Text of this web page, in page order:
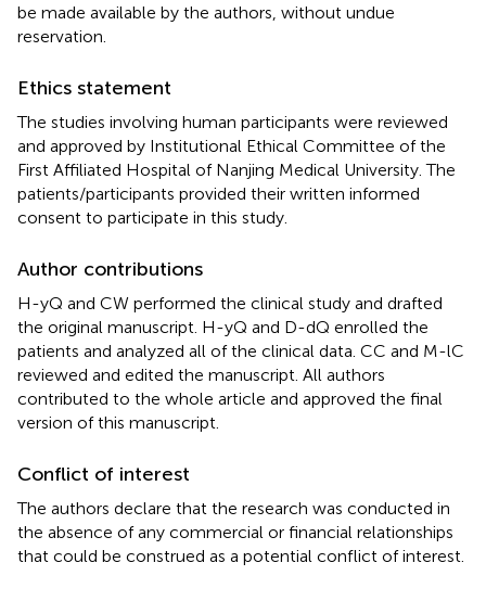
be made available by the authors, without undue
reservation.
Ethics statement
The studies involving human participants were reviewed
and approved by Institutional Ethical Committee of the
First Affiliated Hospital of Nanjing Medical University. The
patients/participants provided their written informed
consent to participate in this study.
Author contributions
H-yQ and CW performed the clinical study and drafted
the original manuscript. H-yQ and D-dQ enrolled the
patients and analyzed all of the clinical data. CC and M-lC
reviewed and edited the manuscript. All authors
contributed to the whole article and approved the final
version of this manuscript.
Conflict of interest
The authors declare that the research was conducted in
the absence of any commercial or financial relationships
that could be construed as a potential conflict of interest.